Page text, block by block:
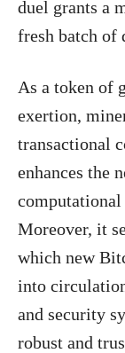
duel grants a
fresh batch of
As a token of
exertion,
transactional
enhances the
Moreover, it
which new
into
and security
robust and